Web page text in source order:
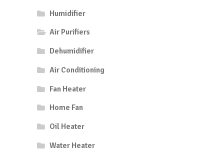
Humidifier
Air Purifiers
Dehumidifier
Air Conditioning
Fan Heater
Home Fan
Oil Heater
Water Heater